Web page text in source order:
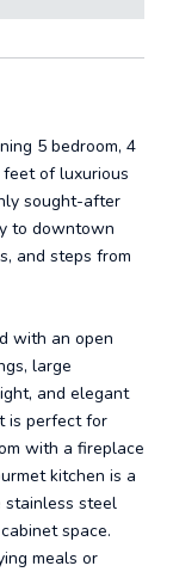
5 bedroom, 4
of luxurious
sought-after
to downtown
and steps from
with an open
large
and elegant
is perfect for
with a fireplace
kitchen is a
steel
space.
meals or